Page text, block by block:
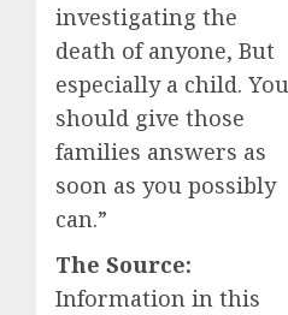
investigating the
death of anyone, But
especially a child. You
should give those
families answers as
soon as you possibly
can.”
The Source:
Information in this